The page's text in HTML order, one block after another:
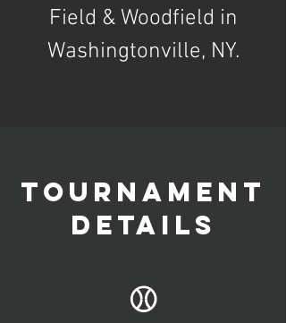
Field & Woodfield in
Washingtonville, NY.
TOURNAMENT
DETAILS
⚾